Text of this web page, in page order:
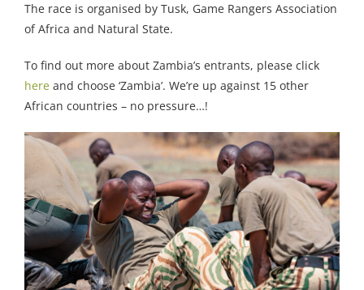
The race is organised by Tusk, Game Rangers Association
of Africa and Natural State.
To find out more about Zambia’s entrants, please click
here and choose ‘Zambia’. We’re up against 15 other
African countries – no pressure…!